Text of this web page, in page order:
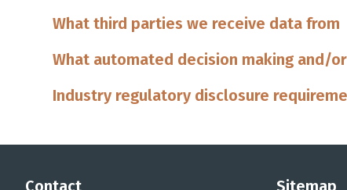
What third parties we receive data from
What automated decision making and/
Industry regulatory disclosure
Contact Sitemap